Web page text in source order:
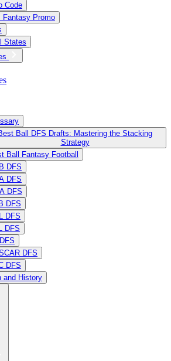
Code
Fantasy Promo
States
Ball DFS Drafts: Mastering the Stacking
Strategy
Ball Fantasy Football
DFS
DFS
DFS
DFS
DFS
DFS
DFS
DFS
and History